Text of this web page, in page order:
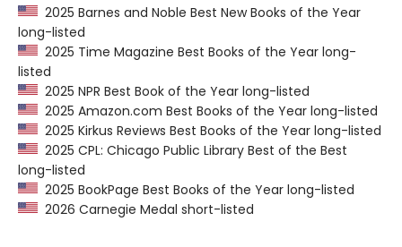
2025 Barnes and Noble Best New Books of the Year
long-listed
2025 Time Magazine Best Books of the Year long-
listed
2025 NPR Best Book of the Year long-listed
2025 Amazon.com Best Books of the Year long-listed
2025 Kirkus Reviews Best Books of the Year long-listed
2025 CPL: Chicago Public Library Best of the Best
long-listed
2025 BookPage Best Books of the Year long-listed
2026 Carnegie Medal short-listed